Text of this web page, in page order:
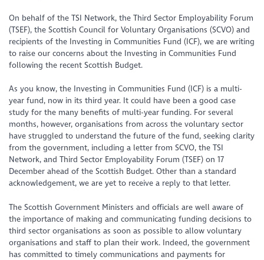
On behalf of the TSI Network, the Third Sector Employability Forum
(TSEF), the Scottish Council for Voluntary Organisations (SCVO) and
recipients of the Investing in Communities Fund (ICF), we are writing
to raise our concerns about the Investing in Communities Fund
following the recent Scottish Budget.
As you know, the Investing in Communities Fund (ICF) is a multi-
year fund, now in its third year. It could have been a good case
study for the many benefits of multi-year funding. For several
months, however, organisations from across the voluntary sector
have struggled to understand the future of the fund, seeking clarity
from the government, including a letter from SCVO, the TSI
Network, and Third Sector Employability Forum (TSEF) on 17
December ahead of the Scottish Budget. Other than a standard
acknowledgement, we are yet to receive a reply to that letter.
The Scottish Government Ministers and officials are well aware of
the importance of making and communicating funding decisions to
third sector organisations as soon as possible to allow voluntary
organisations and staff to plan their work. Indeed, the government
has committed to timely communications and payments for